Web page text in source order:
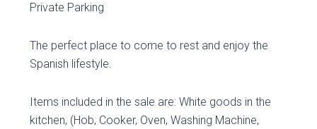
Private Parking
The perfect place to come to rest and enjoy the
Spanish lifestyle.
Items included in the sale are: White goods in the
kitchen, (Hob, Cooker, Oven, Washing Machine,